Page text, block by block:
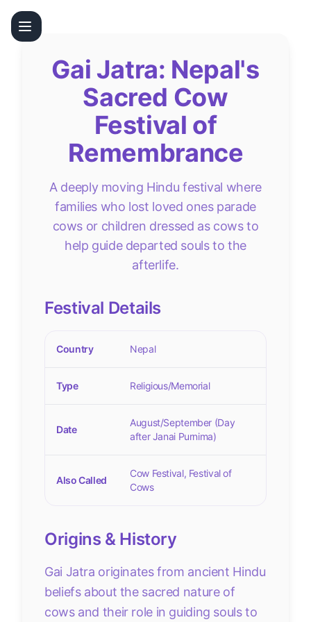
Gai Jatra: Nepal's
Sacred Cow
Festival of
Remembrance
A deeply moving Hindu festival where
families who lost loved ones parade
cows or children dressed as cows to
help guide departed souls to the
afterlife.
Festival Details
Country Nepal
Type Religious/Memorial
Date
August/September (Day
after Janai Purnima)
Also Called
Cow Festival, Festival of
Cows
Origins & History
Gai Jatra originates from ancient Hindu
beliefs about the sacred nature of
cows and their role in guiding souls to